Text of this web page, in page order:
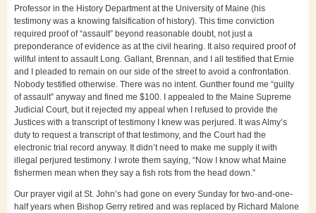
Professor in the History Department at the University of Maine (his
testimony was a knowing falsification of history). This time conviction
required proof of “assault” beyond reasonable doubt, not just a
preponderance of evidence as at the civil hearing. It also required proof of
willful intent to assault Long. Gallant, Brennan, and I all testified that Ernie
and I pleaded to remain on our side of the street to avoid a confrontation.
Nobody testified otherwise. There was no intent. Gunther found me “guilty
of assault” anyway and fined me $100. I appealed to the Maine Supreme
Judicial Court, but it rejected my appeal when I refused to provide the
Justices with a transcript of testimony I knew was perjured. It was Almy’s
duty to request a transcript of that testimony, and the Court had the
electronic trial record anyway. It didn’t need to make me supply it with
illegal perjured testimony. I wrote them saying, “Now I know what Maine
fishermen mean when they say a fish rots from the head down.”
Our prayer vigil at St. John’s had gone on every Sunday for two-and-one-
half years when Bishop Gerry retired and was replaced by Richard Malone